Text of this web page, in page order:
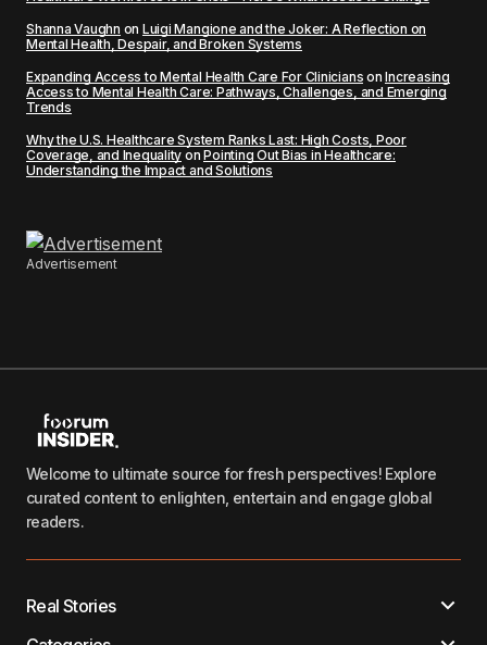
Shanna Vaughn on Luigi Mangione and the Joker: A Reflection on
Mental Health, Despair, and Broken Systems
Expanding Access to Mental Health Care For Clinicians onIncreasing
Access to Mental Health Care: Pathways, Challenges, and Emerging
Trends
Why the U.S. Healthcare System Ranks Last: High Costs, Poor
Coverage, and Inequality onPointing Out Bias in Healthcare:
Understanding the Impact and Solutions
Advertisement
Welcome to ultimate source for fresh perspectives! Explore
curated content to enlighten, entertain and engage global
readers.
Real Stories